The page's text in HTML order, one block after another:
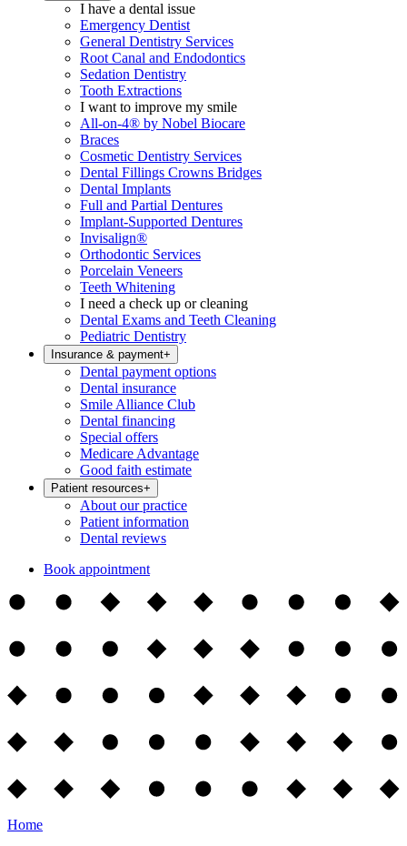
I have a dental issue
Emergency Dentist
General Dentistry Services
Root Canal and Endodontics
Sedation Dentistry
Tooth Extractions
I want to improve my smile
All-on-4® by Nobel Biocare
Braces
Cosmetic Dentistry Services
Dental Fillings Crowns Bridges
Dental Implants
Full and Partial Dentures
Implant-Supported Dentures
Invisalign®
Orthodontic Services
Porcelain Veneers
Teeth Whitening
I need a check up or cleaning
Dental Exams and Teeth Cleaning
Pediatric Dentistry
Insurance & payment+
Dental payment options
Dental insurance
Smile Alliance Club
Dental financing
Special offers
Medicare Advantage
Good faith estimate
Patient resources+
About our practice
Patient information
Dental reviews
Book appointment
Home